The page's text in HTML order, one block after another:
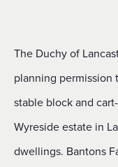
The Duchy of
planning permission
stable block and
Wyreside estate in
dwellings. Bantons